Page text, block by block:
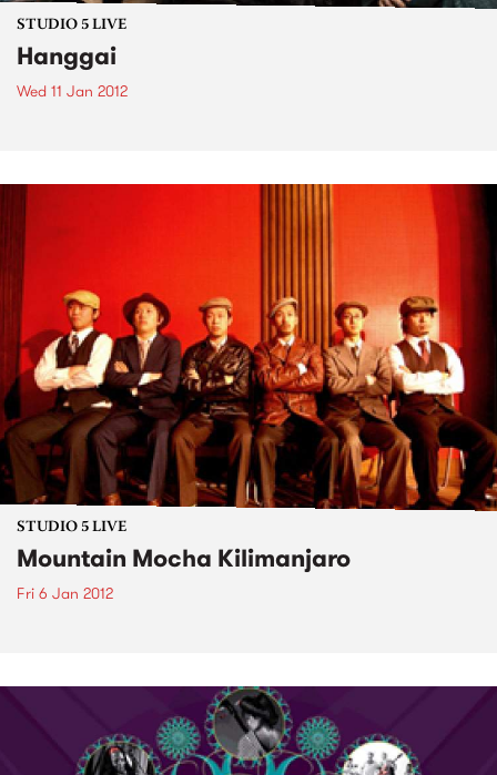
STUDIO 5 LIVE
Hanggai
Wed 11 Jan 2012
STUDIO 5 LIVE
Mountain Mocha Kilimanjaro
Fri 6 Jan 2012